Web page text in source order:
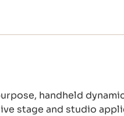
handheld
stage and studio